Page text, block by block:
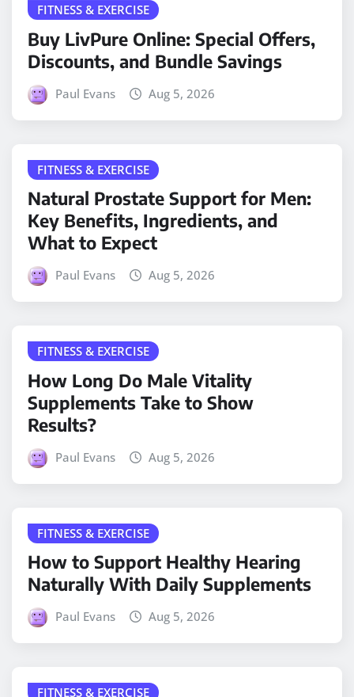
FITNESS & EXERCISE
Buy LivPure Online: Special Offers,
Discounts, and Bundle Savings
Paul Evans Aug 5, 2026
FITNESS & EXERCISE
Natural Prostate Support for Men:
Key Benefits, Ingredients, and
What to Expect
Paul Evans Aug 5, 2026
FITNESS & EXERCISE
How Long Do Male Vitality
Supplements Take to Show
Results?
Paul Evans Aug 5, 2026
FITNESS & EXERCISE
How to Support Healthy Hearing
Naturally With Daily Supplements
Paul Evans Aug 5, 2026
FITNESS & EXERCISE